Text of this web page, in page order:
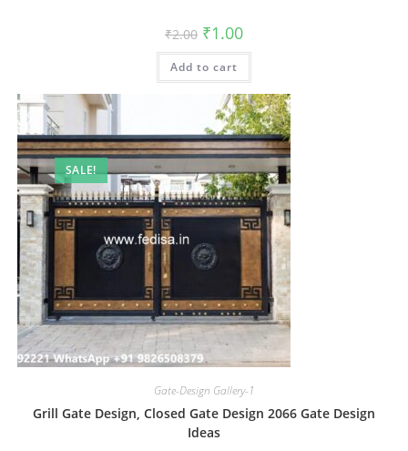
₹2.00 Original
price
was:
₹2.00.
₹1.00Current
is:
Add to cart
SALE!
Gate-Design Gallery-1
Grill Gate Design, Closed Gate Design 2066 Gate Design
Ideas